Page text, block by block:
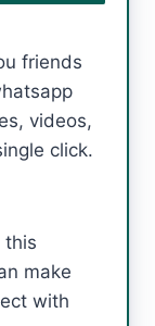
friends
videos,
click.
this
make
with